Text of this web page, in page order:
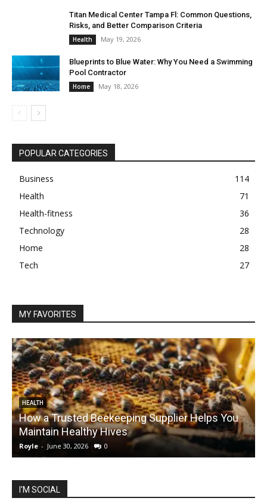
Titan Medical Center Tampa Fl: Common Questions,
Risks, and Better Comparison Criteria
Health May 19, 2026
Blueprints to Blue Water: Why You Need a Swimming
Pool Contractor
Home May 18, 2026
POPULAR CATEGORIES
Business
114
Health
71
Health-fitness
36
Technology
28
Home
28
Tech
27
MY FAVORITES
HEALTH
How a Trusted Beekeeping Supplier Helps You
Maintain Healthy Hives
Royle - June 30, 2026 0
I'M SOCIAL